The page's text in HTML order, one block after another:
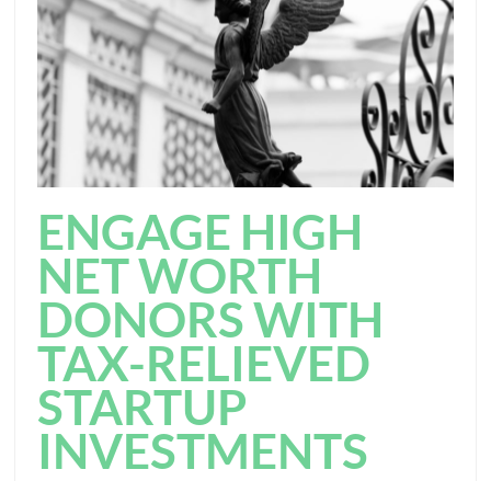
ENGAGE HIGH
NET WORTH
DONORS WITH
TAX-RELIEVED
STARTUP
INVESTMENTS